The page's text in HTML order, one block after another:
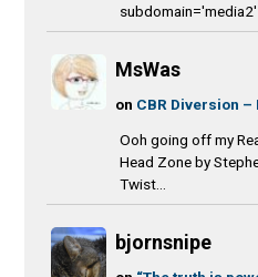
MsWas
on CBR Diversion –
Ooh going off my
Head Zone by
Twist...
bjornsnipe